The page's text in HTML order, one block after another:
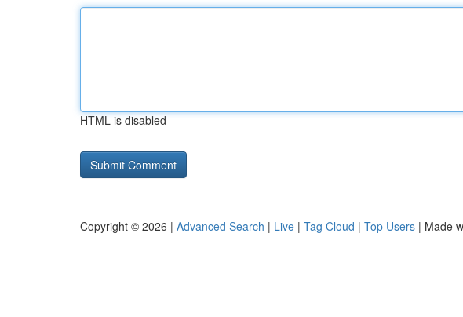
HTML is disabled
Copyright © 2026 | Advanced Search | Live | Tag Cloud | Top Users | Made